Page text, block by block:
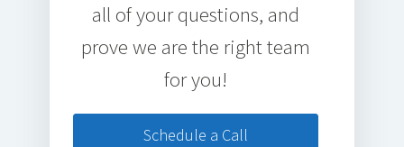
all of your questions, and
prove we are the right team
for you!
Schedule a Call